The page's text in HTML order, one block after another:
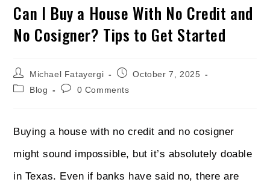
Can I Buy a House With No Credit and
No Cosigner? Tips to Get Started
Michael Fatayergi
October 7, 2025
Blog
0 Comments
Buying a house with no credit and no cosigner
might sound impossible, but it’s absolutely doable
in Texas. Even if banks have said no, there are